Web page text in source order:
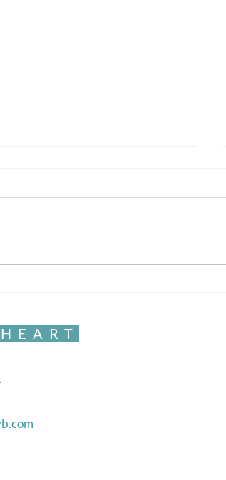
What is meditation really? And